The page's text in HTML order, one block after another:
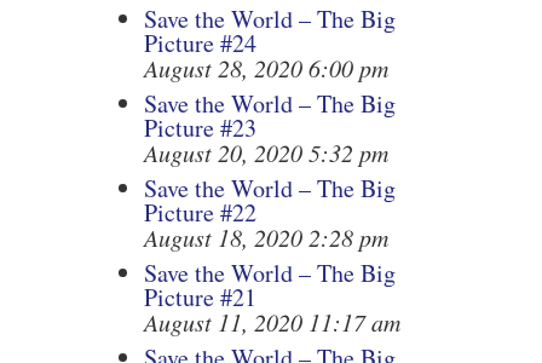
Save the World – The Big
Picture #24
August 28, 2020 6:00 pm
Save the World – The Big
Picture #23
August 20, 2020 5:32 pm
Save the World – The Big
Picture #22
August 18, 2020 2:28 pm
Save the World – The Big
Picture #21
August 11, 2020 11:17 am